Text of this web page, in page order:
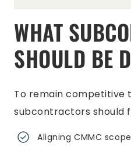
WHAT
SHOULD BE
To remain competitive
subcontractors should
Aligning CMMC